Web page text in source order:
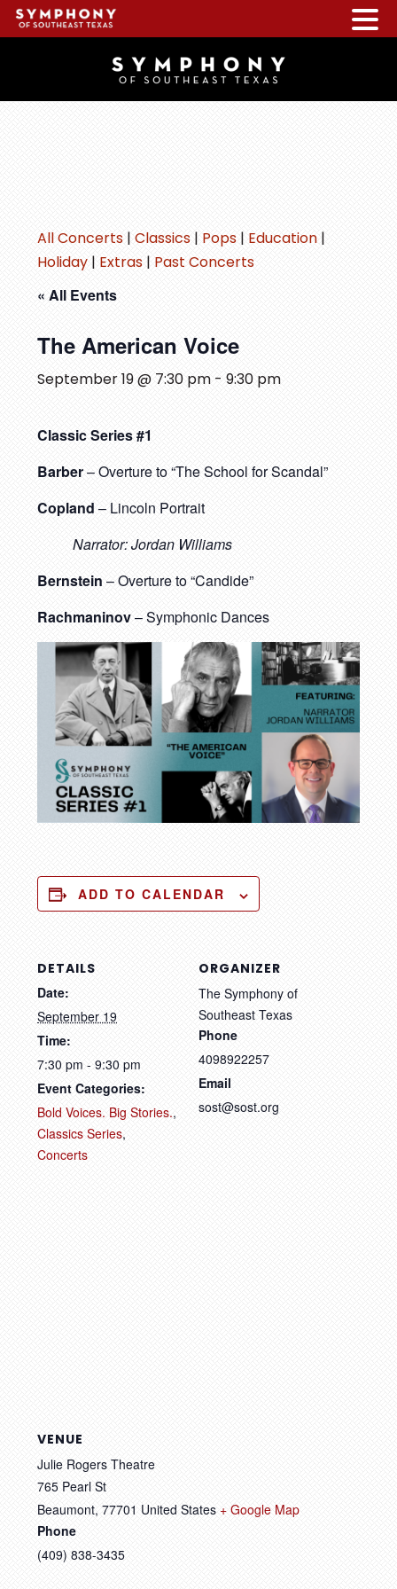
main
primary
footer
All Concerts |Classics | Pops | Education |
Holiday | Extras | Past Concerts
« All Events
The American Voice
September 19 @ 7:30 pm -9:30 pm
Classic Series #1
Barber– Overture to “The School for Scandal”
Copland – Lincoln Portrait
Narrator: Jordan Williams
Bernstein – Overture to “Candide”
Rachmaninov– Symphonic Dances
ADD TO CALENDAR
DETAILS
Date:
September 19
Time:
7:30 pm - 9:30 pm
Event Categories:
Bold Voices. Big Stories.,
Classics Series,
Concerts
ORGANIZER
The Symphony of
Southeast Texas
Phone
4098922257
Email
sost@sost.org
VENUE
Julie Rogers Theatre
765 Pearl St
Beaumont, 77701 United States + Google Map
Phone
(409) 838-3435